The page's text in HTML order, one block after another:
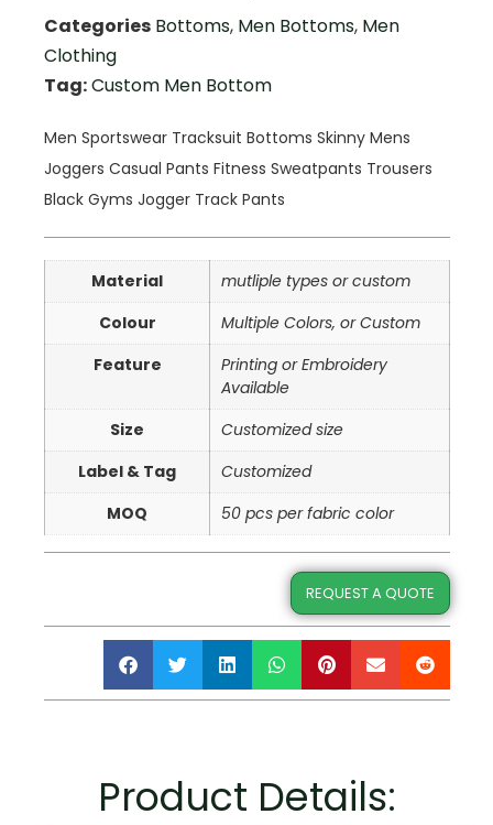
Categories Bottoms, Men Bottoms, Men
Clothing
Tag:Custom Men Bottom
Men Sportswear Tracksuit Bottoms Skinny Mens
Joggers Casual Pants Fitness Sweatpants Trousers
Black Gyms Jogger Track Pants
Material
mutliple types or custom
Colour
Multiple Colors, or Custom
Feature
Printing or Embroidery
Available
Size
Customized size
Label & Tag
Customized
MOQ
50 pcs per fabric color
REQUEST A QUOTE
Product Details: